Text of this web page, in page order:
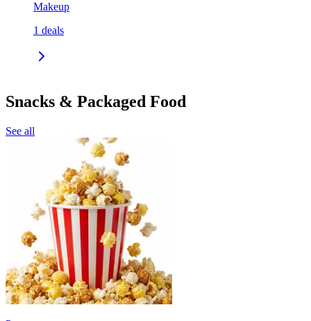
Makeup
1 deals
Snacks & Packaged Food
See all